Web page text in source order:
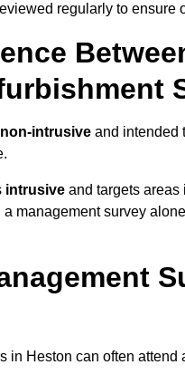
regularly to ensure
non-intrusive and intended
intrusive and targets
management survey
in Heston can often attend